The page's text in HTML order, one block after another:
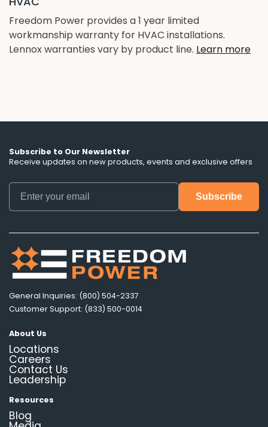
Freedom Power provides a 1 year limited
workmanship warranty for HVAC installations.
Lennox warranties vary by product line. Learn more
Subscribe to Our Newsletter
Receive updates on new products, events and exclusive offers
General Inquiries: (800) 504-2337
Customer Support: (833) 500-0014
About Us
Locations
Careers
Contact Us
Leadership
Resources
Blog